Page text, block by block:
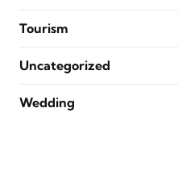
Tourism
Uncategorized
Wedding